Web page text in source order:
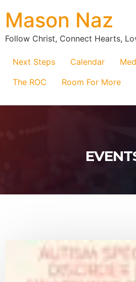
Mason Naz
Follow Christ, Connect Hearts,
Next Steps Calendar
The ROC
Room For More